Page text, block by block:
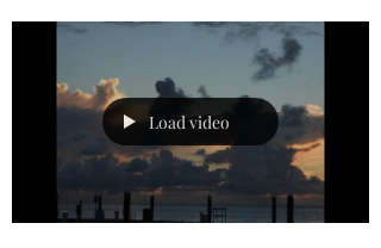
спасёшься — ты и весь твой дом». Это
был вопрос, который задал
филиппийский тюремщик, когда понял,
что Павел и Сила не убежали из своей
камеры после того, как землетрясение
освободило их от уз. Тюремщик был
готов покончить с собой, думая, что
заключённые сбежали. Закон требовал,
Load video